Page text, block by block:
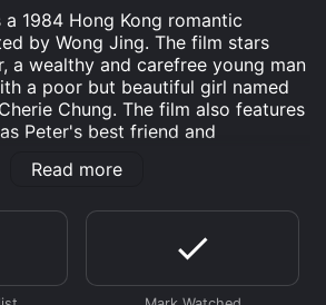
a 1984 Hong Kong romantic
by Wong Jing. The film stars
a wealthy and carefree young man
a poor but beautiful girl named
Chung. The film also features
Peter's best friend and
Upon returning, he falls in
waitress whom he meets at a
coming from vastly different
hit it off and begin to date.
Read more